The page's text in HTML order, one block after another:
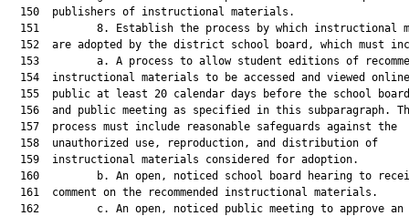
  150  publishers of instructional materials.
151         8. Establish the process by which instructional
152  are adopted by the district school board, which must
153         a. A process to allow student editions of
154  instructional materials to be accessed and viewed
155  public at least 20 calendar days before the school
156  and public meeting as specified in this subparagraph.
  157  process must include reasonable safeguards against the
  158  unauthorized use, reproduction, and distribution of
  159  instructional materials considered for adoption.
160         b. An open, noticed school board hearing to
  161  comment on the recommended instructional materials.
162         c. An open, noticed public meeting to approve an